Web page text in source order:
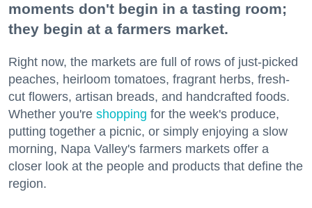
moments don't begin in a tasting room;
they begin at a farmers market.
Right now, the markets are full of rows of just-picked
peaches, heirloom tomatoes, fragrant herbs, fresh-
cut flowers, artisan breads, and handcrafted foods.
Whether you're shopping for the week's produce,
putting together a picnic, or simply enjoying a slow
morning, Napa Valley's farmers markets offer a
closer look at the people and products that define the
region.